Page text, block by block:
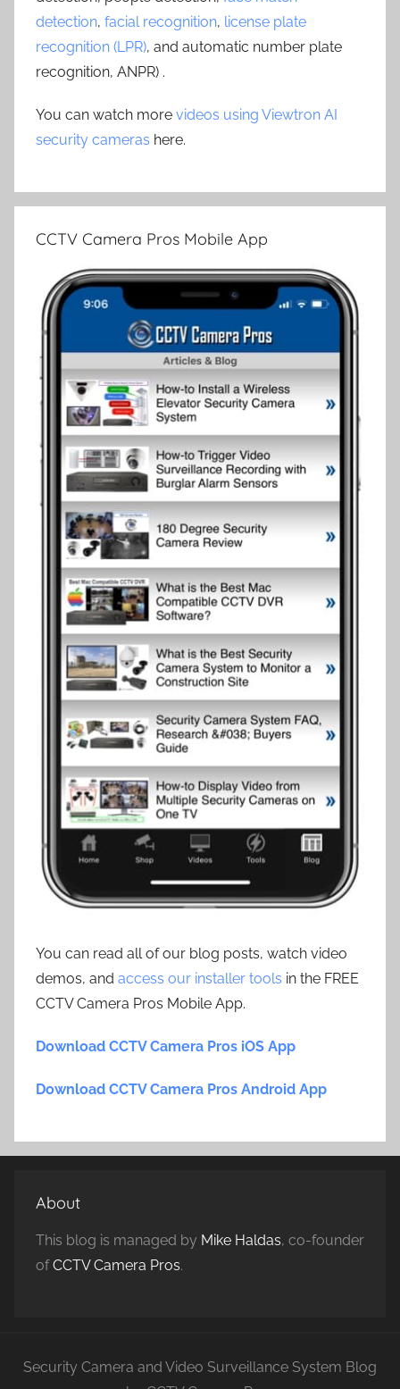
detection, facial recognition, license plate
recognition (LPR), and automatic number plate
recognition, ANPR) .
You can watch more videos using Viewtron AI
security cameras here.
CCTV Camera Pros Mobile App
You can read all of our blog posts, watch video
demos, and access our installer tools in the FREE
CCTV Camera Pros Mobile App.
Download CCTV Camera Pros iOS App
Download CCTV Camera Pros Android App
About
This blog is managed by Mike Haldas, co-founder
ofCCTV Camera Pros.
Security Camera and Video Surveillance System Blog